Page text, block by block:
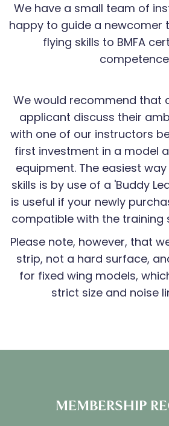
We have a small team of
happy to guide a newcomer
flying skills to BMFA
We would recommend that
applicant discuss their
with one of our instructors
first investment in a model
equipment. The easiest
skills is by use of a 'Buddy
is useful if your newly
compatible with the training
Please note, however, that
strip, not a hard surface,
for fixed wing models,
strict size and noise
MEMBERSHIP